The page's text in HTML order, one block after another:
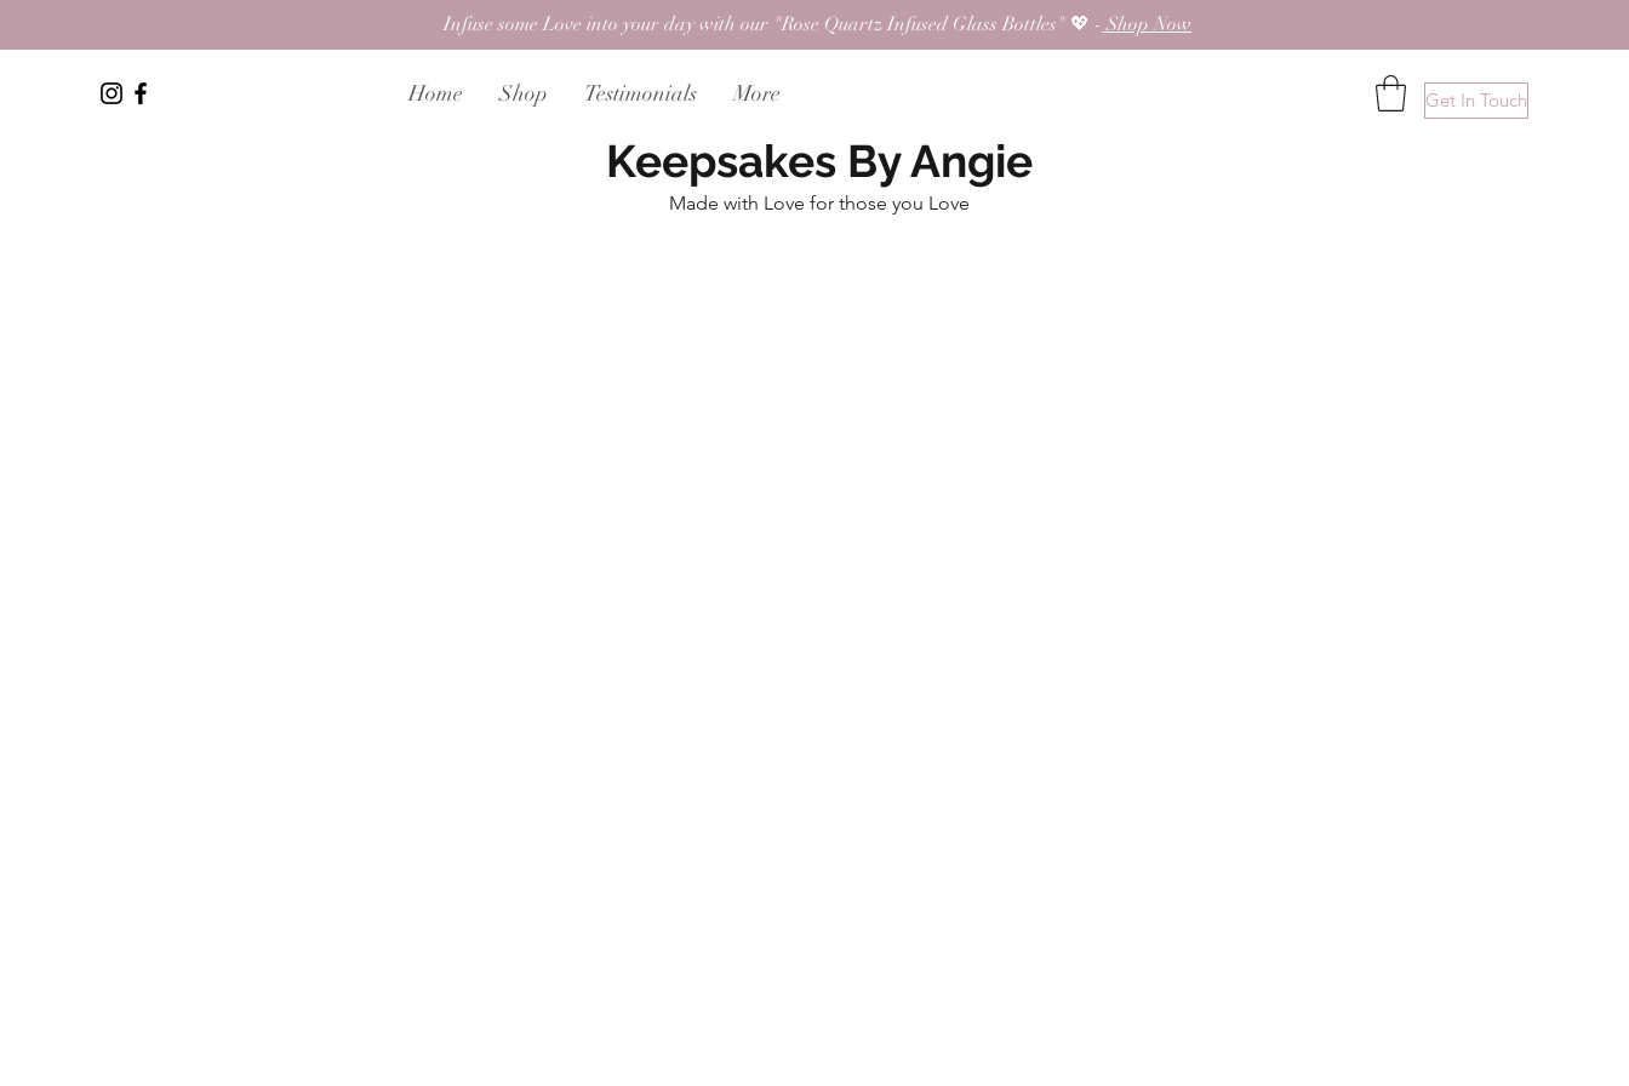
Home Shop Testimonials More Get In Touch
Infuse some Love into your day with our "Rose Quartz Infused Glass Bottles" 💖 - Shop Now
Keepsakes By Angie
Made with Love for those you Love